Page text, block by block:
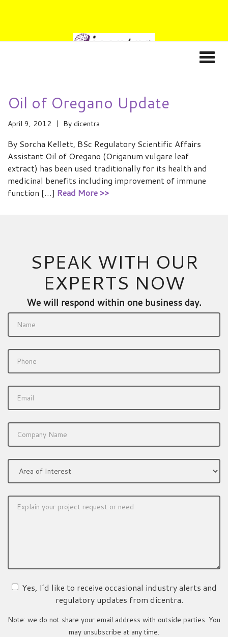
Oil of Oregano Update
April 9, 2012 By dicentra
By Sorcha Kellett, BSc Regulatory Scientific Affairs
Assistant Oil of Oregano (Origanum vulgare leaf
extract) has been used traditionally for its health and
medicinal benefits including improvement of immune
function […] Read More >>
SPEAK WITH OUR
EXPERTS NOW
We will respond within one business day.
Yes, I’d like to receive occasional industry alerts and
regulatory updates from dicentra.
Note: we do not share your email address with outside parties. You
may unsubscribe at any time.